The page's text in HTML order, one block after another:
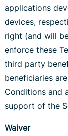
applications
devices,
right (and will
enforce these
third party
beneficiaries
Conditions and
support of the
Waiver